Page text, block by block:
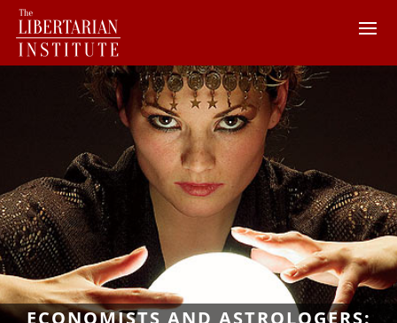
ECONOMISTS AND ASTROLOGERS: